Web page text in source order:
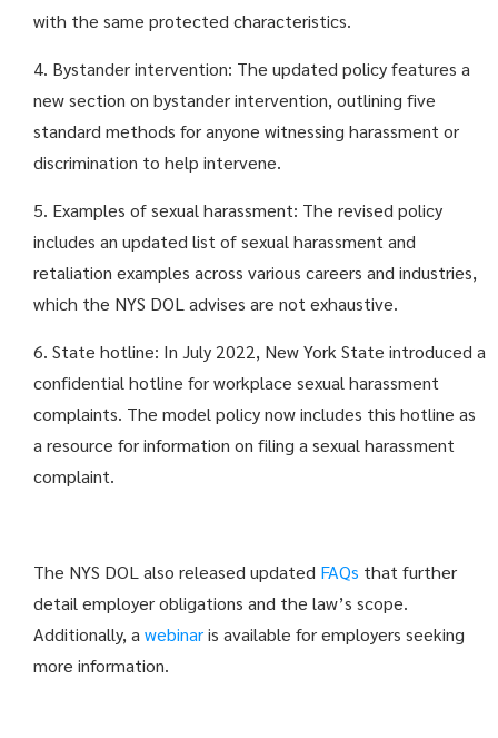
with the same protected characteristics.
4. Bystander intervention: The updated policy features a
new section on bystander intervention, outlining five
standard methods for anyone witnessing harassment or
discrimination to help intervene.
5. Examples of sexual harassment: The revised policy
includes an updated list of sexual harassment and
retaliation examples across various careers and industries,
which the NYS DOL advises are not exhaustive.
6. State hotline: In July 2022, New York State introduced a
confidential hotline for workplace sexual harassment
complaints. The model policy now includes this hotline as
a resource for information on filing a sexual harassment
complaint.
The NYS DOL also released updated FAQs that further
detail employer obligations and the law’s scope.
Additionally, a webinaris available for employers seeking
more information.